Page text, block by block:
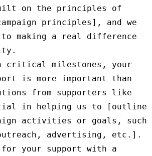
on the principles of
principles], and we
to making a real difference
critical milestones, your
is more important than
from supporters like
in helping us to [outline
activities or goals, such
outreach, advertising, etc.].
for your support with a